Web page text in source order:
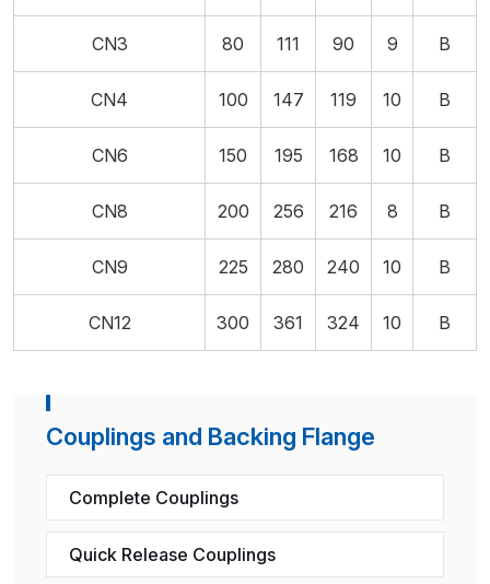
CN3 80 111 90 9 B
CN4 100 147 119 10 B
CN6 150 195 168 10 B
CN8 200 256 216 8 B
CN9 225 280 240 10 B
CN12 300 361 324 10 B
Couplings and Backing Flange
Complete Couplings
Quick Release Couplings